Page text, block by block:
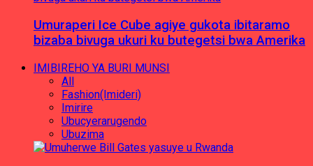
Umuraperi Ice Cube agiye gukota ibitaramo
bizaba bivuga ukuri ku butegetsi bwa Amerika
IMIBIREHO YA BURI MUNSI
All
Fashion(Imideri)
Imirire
Ubucyerarugendo
Ubuzima